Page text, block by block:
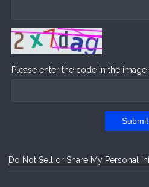
Please enter the code in the
Submit
Do Not Sell or Share My Personal